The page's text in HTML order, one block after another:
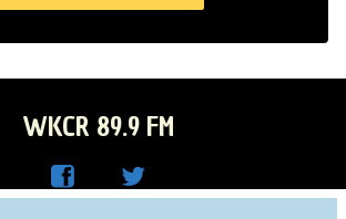
WKCR 89.9 FM